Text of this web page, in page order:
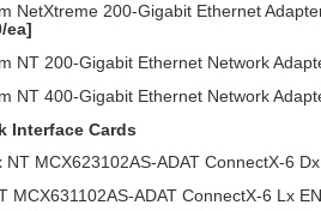
NetXtreme 200-Gigabit Ethernet
ea]
NT 200-Gigabit Ethernet Network
NT 400-Gigabit Ethernet Network
Interface Cards
NT MCX623102AS-ADAT ConnectX-6
MCX631102AS-ADAT ConnectX-6 Lx